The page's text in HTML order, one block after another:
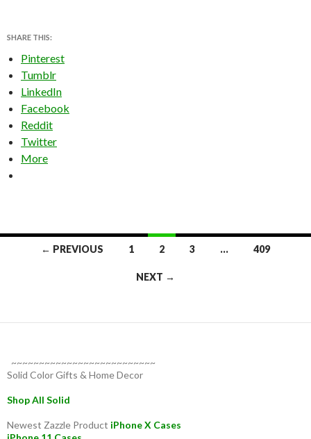
SHARE THIS:
Pinterest
Tumblr
LinkedIn
Facebook
Reddit
Twitter
More
Posts← PREVIOUS 1 2 3 … 409
NEXT →
~~~~~~~~~~~~~~~~~~~~~~~~~~
Solid Color Gifts & Home Decor
Shop All Solid
Newest Zazzle Product iPhone X Cases